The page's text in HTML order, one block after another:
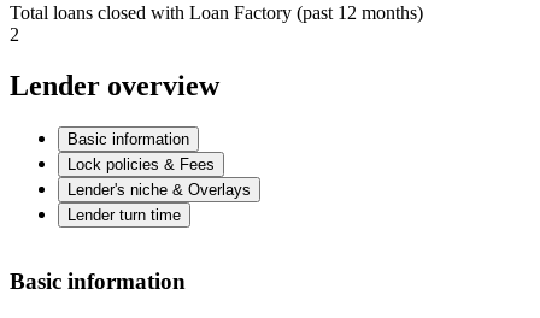
Total loans closed with Loan Factory (past 12 months)
2
Lender overview
Basic information
Lock policies & Fees
Lender's niche & Overlays
Lender turn time
Basic information